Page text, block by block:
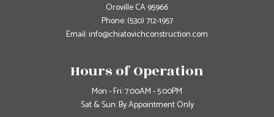
Oroville CA 95966
Phone:(530) 712-1957
Email: info@chiatovichconstruction.com
Hours of Operation
Mon - Fri: 7:00AM - 5:00PM
Sat & Sun: By Appointment Only